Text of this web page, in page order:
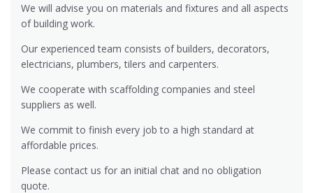
We will advise you on materials and fixtures and all aspects
of building work.
Our experienced team consists of builders, decorators,
electricians, plumbers, tilers and carpenters.
We cooperate with scaffolding companies and steel
suppliers as well.
We commit to finish every job to a high standard at
affordable prices.
Please contact us for an initial chat and no obligation
quote.